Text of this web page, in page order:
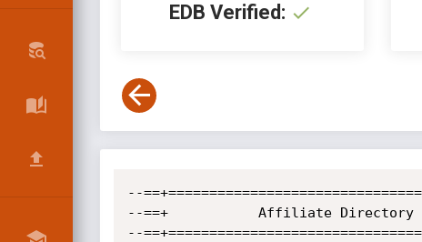
EDB Verified:
--
--==+		    Affiliate Directory SQL Injection Vulnerbility	             +==--
--